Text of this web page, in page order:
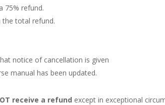
75% refund.
the total refund.
notice of cancellation is given
manual has been updated.
receive a refund except in exceptional